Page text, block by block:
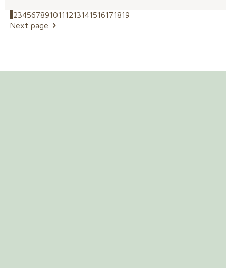
2345678910111213141516171819
Next page